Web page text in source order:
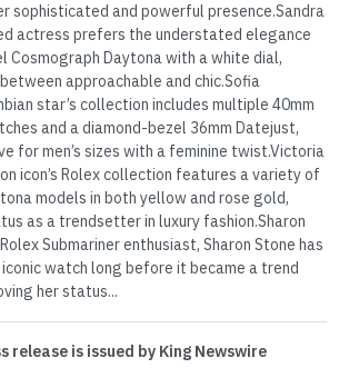
sophisticated and powerful presence.Sandra
actress prefers the understated elegance
Cosmograph Daytona with a white dial,
approachable and chic.Sofia
star’s collection includes multiple 40mm
and a diamond-bezel 36mm Datejust,
for men’s sizes with a feminine twist.Victoria
icon’s Rolex collection features a variety of
models in both yellow and rose gold,
as a trendsetter in luxury fashion.Sharon
Submariner enthusiast, Sharon Stone has
watch long before it became a trend
her status...
release is issued by King Newswire